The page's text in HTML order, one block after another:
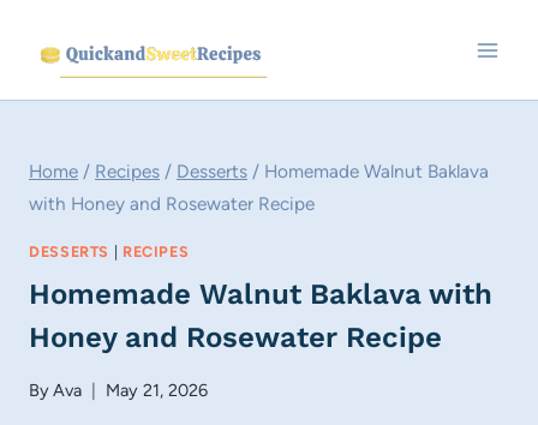
content
Home / Recipes / Desserts / Homemade Walnut Baklava
with Honey and Rosewater Recipe
DESSERTS | RECIPES
Homemade Walnut Baklava with
Honey and Rosewater Recipe
ByAva May 21, 2026